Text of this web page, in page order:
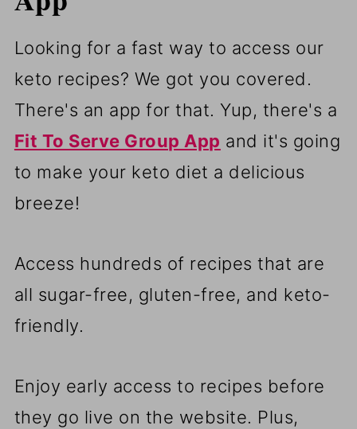
Looking for a fast way to access our
keto recipes? We got you covered.
There's an app for that. Yup, there's a
Fit To Serve Group App and it's going
to make your keto diet a delicious
breeze!
Access hundreds of recipes that are
all sugar-free, gluten-free, and keto-
friendly.
Enjoy early access to recipes before
they go live on the website. Plus,